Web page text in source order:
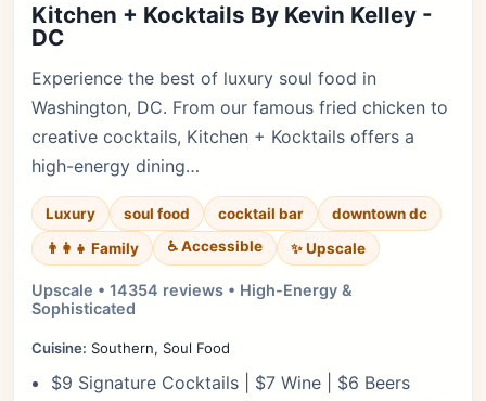
Kitchen + Kocktails By Kevin Kelley -
DC
Experience the best of luxury soul food in
Washington, DC. From our famous fried chicken to
creative cocktails, Kitchen + Kocktails offers a
high-energy dining…
Luxury soul food cocktail bar
downtown dc
👨‍👩‍👧 Family
♿ Accessible ✨ Upscale
Upscale • 14354 reviews • High-Energy &
Sophisticated
Cuisine: Southern, Soul Food
$9 Signature Cocktails | $7 Wine | $6 Beers